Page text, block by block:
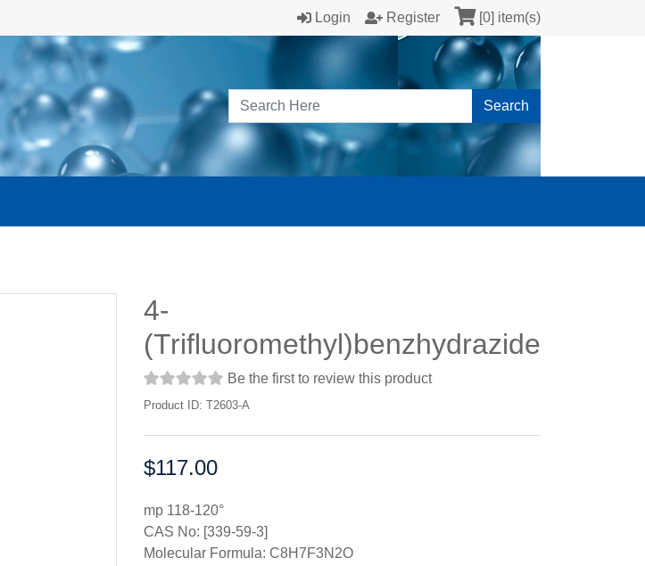
Login Register [0] item(s)
Search
4-
(Trifluoromethyl)benzhydrazide
Be the first to review this product
Product ID: T2603-A
Price:
$117.00
mp 118-120°
CAS No: [339-59-3]
Molecular Formula: C8H7F3N2O